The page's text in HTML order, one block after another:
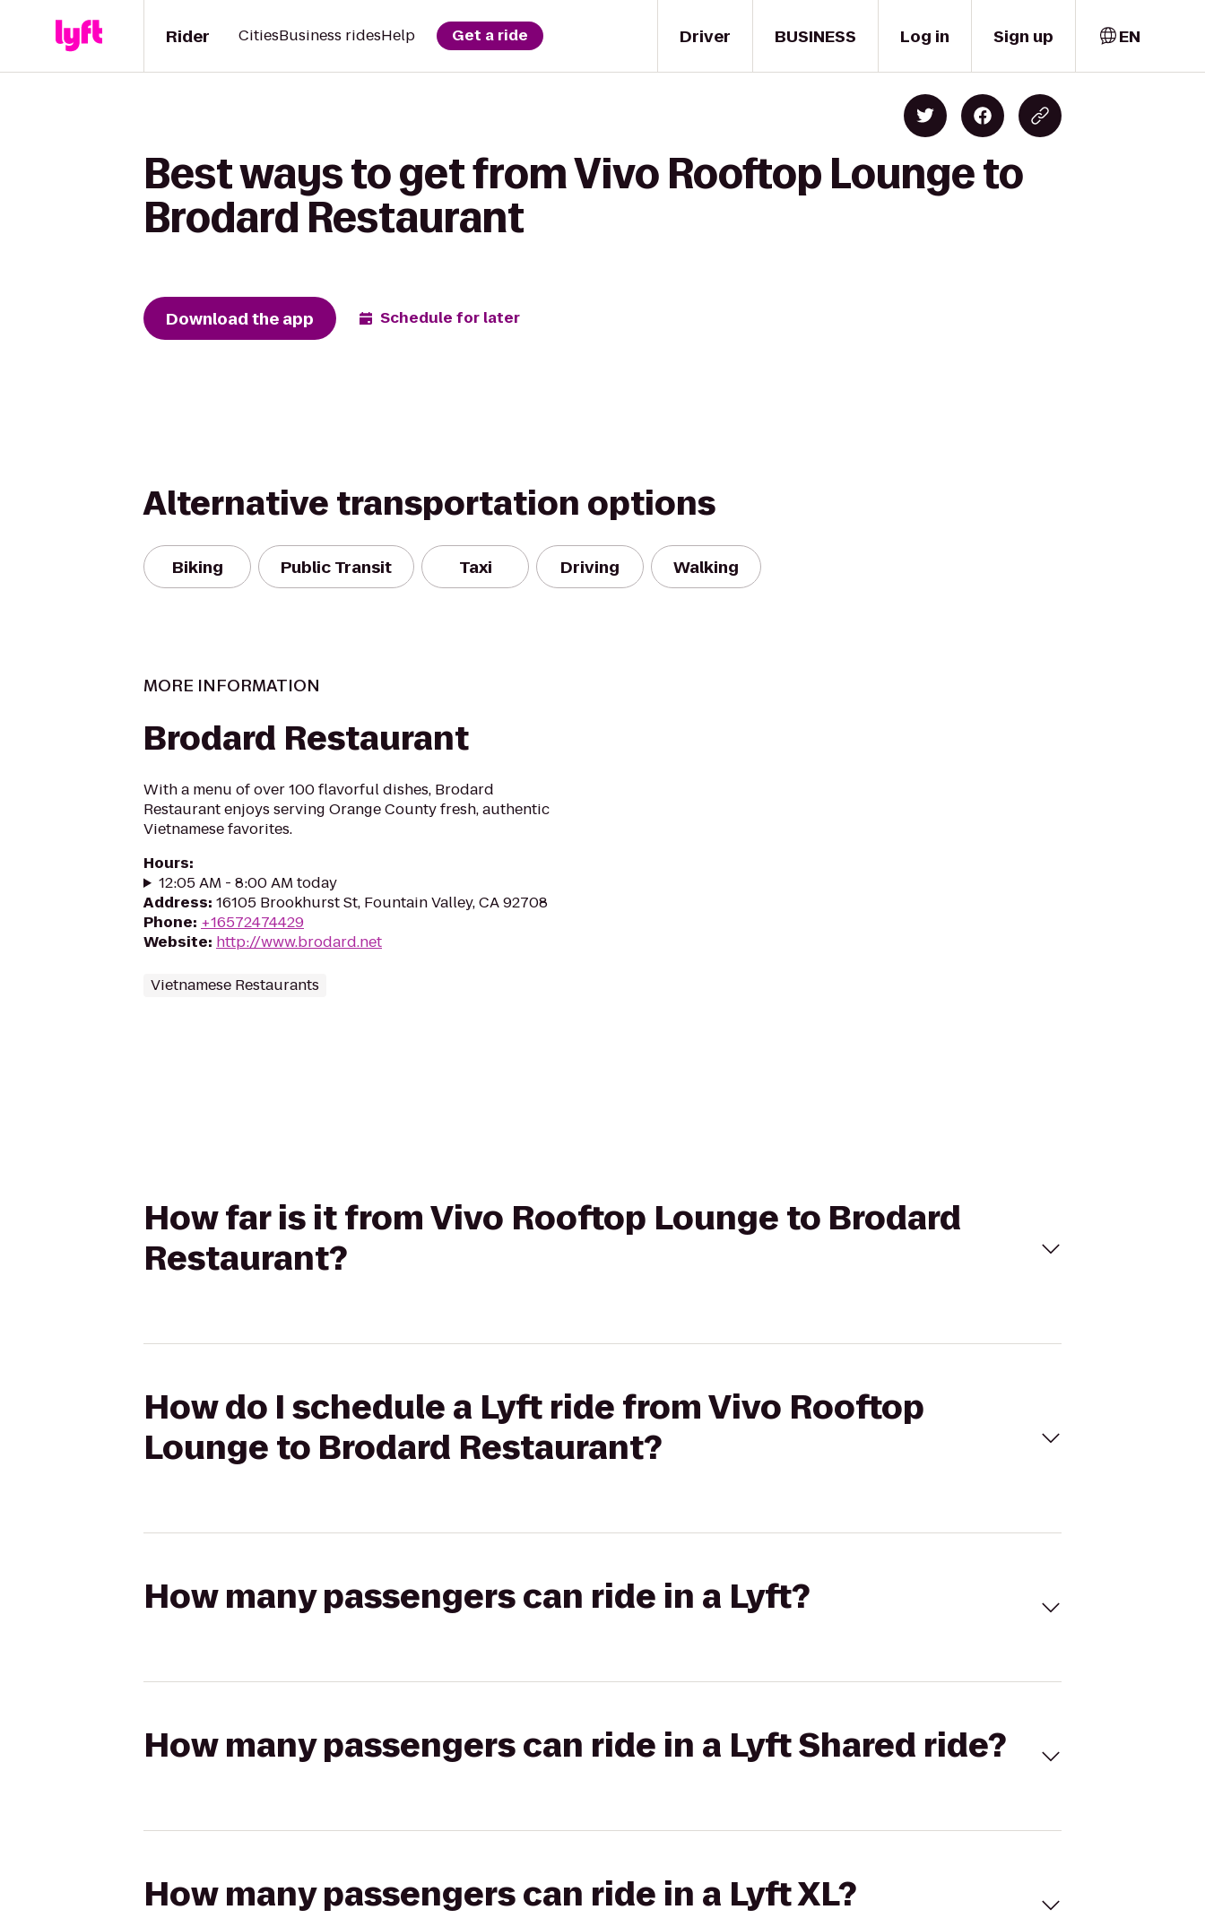
Driver
Rider CitiesBusiness ridesHelp Get a ride BUSINESS Log in Sign up EN
Best ways to get from Vivo Rooftop Lounge to
Brodard Restaurant
Download the app Schedule for later
Alternative transportation options
Biking Public Transit Taxi Driving Walking
MORE INFORMATION
Brodard Restaurant
With a menu of over 100 flavorful dishes, Brodard
Restaurant enjoys serving Orange County fresh, authentic
Vietnamese favorites.
Hours:
12:05 AM - 8:00 AM today
Address: 16105 Brookhurst St, Fountain Valley, CA 92708
Phone: +16572474429
Website: http://www.brodard.net
Vietnamese Restaurants
How far is it from Vivo Rooftop Lounge to Brodard
Restaurant?
How do I schedule a Lyft ride from Vivo Rooftop
Lounge to Brodard Restaurant?
How many passengers can ride in a Lyft?
How many passengers can ride in a Lyft Shared ride?
How many passengers can ride in a Lyft XL?